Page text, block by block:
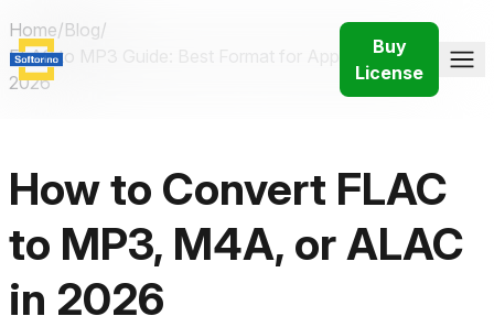
Buy
License
Home/Blog/
FLAC to MP3 Guide: Best Format for Apple Devices in
2026
How to Convert FLAC
to MP3, M4A, or ALAC
in 2026